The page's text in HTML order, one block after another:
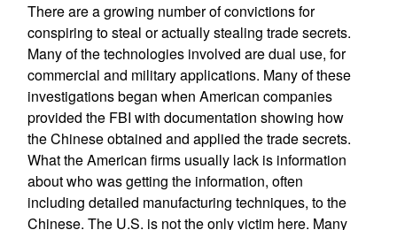
There are a growing number of convictions for
conspiring to steal or actually stealing trade secrets.
Many of the technologies involved are dual use, for
commercial and military applications. Many of these
investigations began when American companies
provided the FBI with documentation showing how
the Chinese obtained and applied the trade secrets.
What the American firms usually lack is information
about who was getting the information, often
including detailed manufacturing techniques, to the
Chinese. The U.S. is not the only victim here. Many